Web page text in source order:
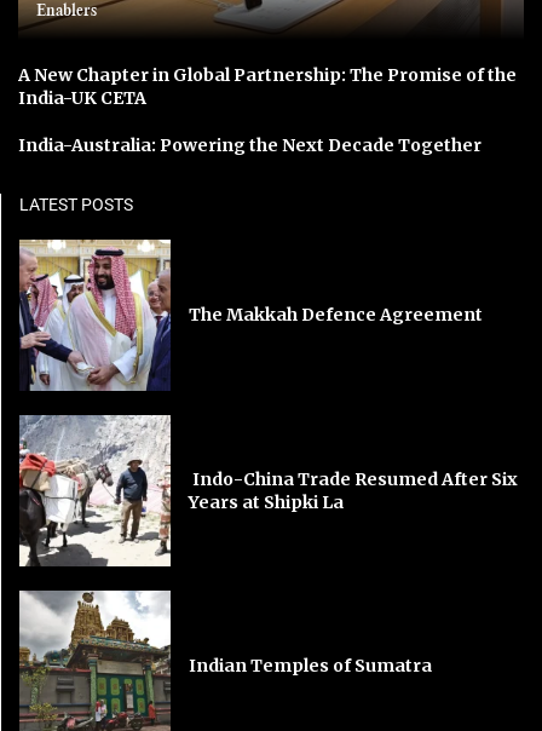
Enablers
A New Chapter in Global Partnership: The Promise of the
India-UK CETA
India-Australia: Powering the Next Decade Together
LATEST POSTS
The Makkah Defence Agreement
Indo-China Trade Resumed After Six
Years at Shipki La
Indian Temples of Sumatra